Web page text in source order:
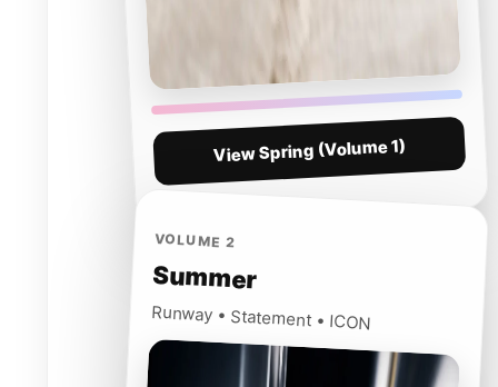
View Spring (Volume 1)
VOLUME 2
Summer
Runway • Statement • ICON